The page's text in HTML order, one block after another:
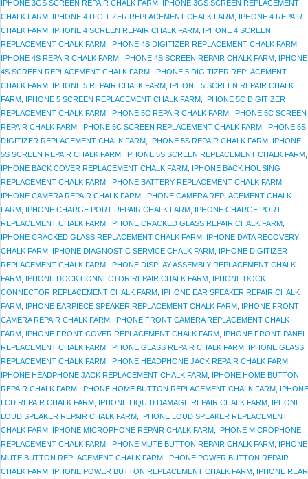
IPHONE 3GS SCREEN REPAIR CHALK FARM IPHONE 3GS SCREEN REPLACEMENT
CHALK FARM IPHONE 4 DIGITIZER REPLACEMENT CHALK FARM IPHONE 4 REPAIR
CHALK FARM IPHONE 4 SCREEN REPAIR CHALK FARM IPHONE 4 SCREEN
REPLACEMENT CHALK FARM IPHONE 4S DIGITIZER REPLACEMENT CHALK FARM
IPHONE 4S REPAIR CHALK FARM IPHONE 4S SCREEN REPAIR CHALK FARM IPHONE
4S SCREEN REPLACEMENT CHALK FARM IPHONE 5 DIGITIZER REPLACEMENT
CHALK FARM IPHONE 5 REPAIR CHALK FARM IPHONE 5 SCREEN REPAIR CHALK
FARM IPHONE 5 SCREEN REPLACEMENT CHALK FARM IPHONE 5C DIGITIZER
REPLACEMENT CHALK FARM IPHONE 5C REPAIR CHALK FARM IPHONE 5C SCREEN
REPAIR CHALK FARM IPHONE 5C SCREEN REPLACEMENT CHALK FARM IPHONE 5S
DIGITIZER REPLACEMENT CHALK FARM IPHONE 5S REPAIR CHALK FARM IPHONE
5S SCREEN REPAIR CHALK FARM IPHONE 5S SCREEN REPLACEMENT CHALK FARM
IPHONE BACK COVER REPLACEMENT CHALK FARM IPHONE BACK HOUSING
REPLACEMENT CHALK FARM IPHONE BATTERY REPLACEMENT CHALK FARM
IPHONE CAMERA REPAIR CHALK FARM IPHONE CAMERA REPLACEMENT CHALK
FARM IPHONE CHARGE PORT REPAIR CHALK FARM IPHONE CHARGE PORT
REPLACEMENT CHALK FARM IPHONE CRACKED GLASS REPAIR CHALK FARM
IPHONE CRACKED GLASS REPLACEMENT CHALK FARM IPHONE DATA RECOVERY
CHALK FARM IPHONE DIAGNOSTIC SERVICE CHALK FARM IPHONE DIGITIZER
REPLACEMENT CHALK FARM IPHONE DISPLAY ASSEMBLY REPLACEMENT CHALK
FARM IPHONE DOCK CONNECTOR REPAIR CHALK FARM IPHONE DOCK
CONNECTOR REPLACEMENT CHALK FARM IPHONE EAR SPEAKER REPAIR CHALK
FARM IPHONE EARPIECE SPEAKER REPLACEMENT CHALK FARM IPHONE FRONT
CAMERA REPAIR CHALK FARM IPHONE FRONT CAMERA REPLACEMENT CHALK
FARM IPHONE FRONT COVER REPLACEMENT CHALK FARM IPHONE FRONT PANEL
REPLACEMENT CHALK FARM IPHONE GLASS REPAIR CHALK FARM IPHONE GLASS
REPLACEMENT CHALK FARM IPHONE HEADPHONE JACK REPAIR CHALK FARM
IPHONE HEADPHONE JACK REPLACEMENT CHALK FARM IPHONE HOME BUTTON
REPAIR CHALK FARM IPHONE HOME BUTTON REPLACEMENT CHALK FARM IPHONE
LCD REPAIR CHALK FARM IPHONE LIQUID DAMAGE REPAIR CHALK FARM IPHONE
LOUD SPEAKER REPAIR CHALK FARM IPHONE LOUD SPEAKER REPLACEMENT
CHALK FARM IPHONE MICROPHONE REPAIR CHALK FARM IPHONE MICROPHONE
REPLACEMENT CHALK FARM IPHONE MUTE BUTTON REPAIR CHALK FARM IPHONE
MUTE BUTTON REPLACEMENT CHALK FARM IPHONE POWER BUTTON REPAIR
CHALK FARM IPHONE POWER BUTTON REPLACEMENT CHALK FARM IPHONE REAR